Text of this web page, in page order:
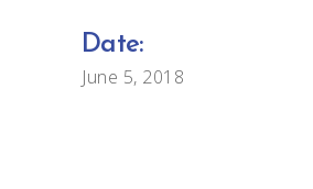
Date:
June 5, 2018